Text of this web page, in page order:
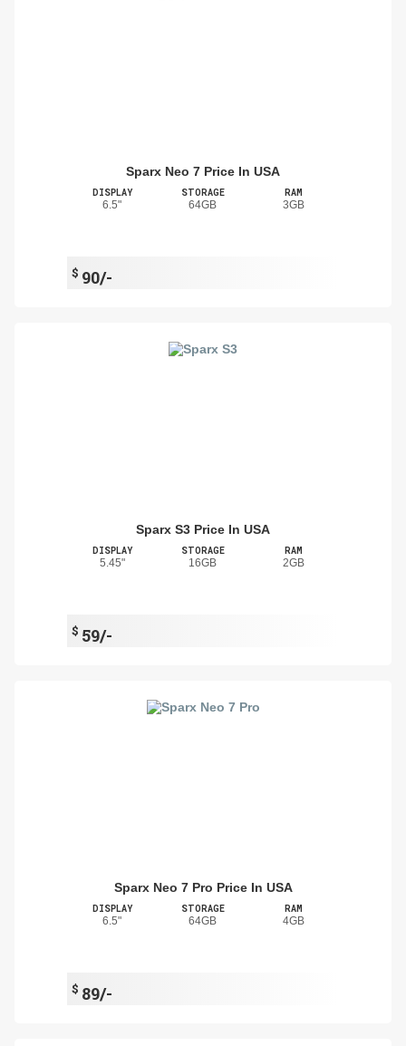
Sparx Neo 7 Price In USA
DISPLAY
6.5"
STORAGE
64GB
RAM
3GB
$ 90/-
Sparx S3 Price In USA
DISPLAY
5.45"
STORAGE
16GB
RAM
2GB
$ 59/-
Sparx Neo 7 Pro Price In USA
DISPLAY
6.5"
STORAGE
64GB
RAM
4GB
$ 89/-